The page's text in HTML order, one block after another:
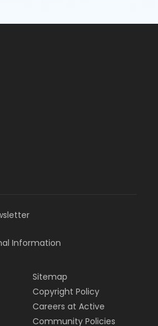
Information
Sitemap
Copyright Policy
Careers at Active
Community Policies